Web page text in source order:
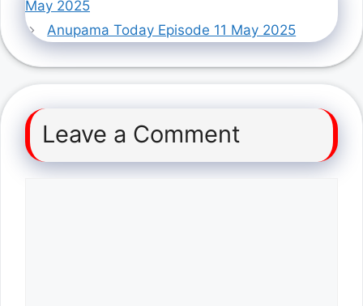
May 2025
Anupama Today Episode 11 May 2025
Leave a Comment